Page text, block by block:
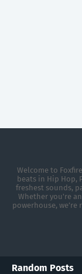
Welcome to
beats in Hip Hop,
freshest sounds,
Whether you're
powerhouse,
Random Posts